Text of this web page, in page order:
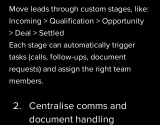
Move leads through custom stages, like:
Incoming > Qualification > Opportunity
> Deal > Settled
Each stage can automatically trigger
tasks (calls, follow-ups, document
requests) and assign the right team
members.
Centralise comms and
document handling